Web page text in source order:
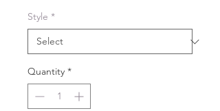
Style *
Quantity *